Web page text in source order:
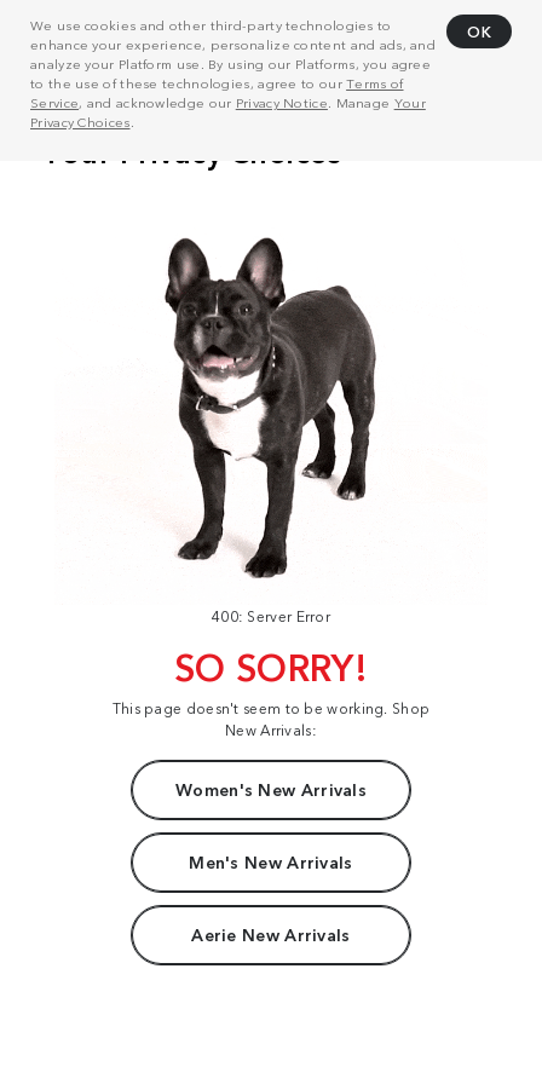
We use cookies and other third-party technologies to
enhance your experience, personalize content and ads, and
analyze your Platform use. By using our Platforms, you agree
to the use of these technologies, agree to ourTerms of
Service, and acknowledge our Privacy Notice . Manage Your
Privacy Choices
OK
400: Server Error
SO SORRY!
This page doesn't seem to be working. Shop
New Arrivals:
Women's New Arrivals
Men's New Arrivals
Aerie New Arrivals